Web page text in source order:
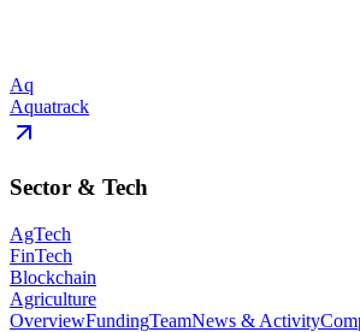
Aq
Aquatrack
Sector & Tech
AgTech
FinTech
Blockchain
Agriculture
OverviewFundingTeamNews & Activity